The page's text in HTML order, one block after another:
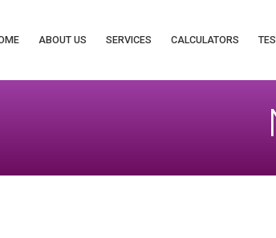
ABOUT US SERVICES CALCULATORS